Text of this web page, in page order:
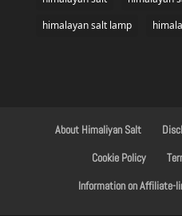
himalayan salt lamp
About Himaliyan Salt
Cookie Policy
Information on Affiliate-